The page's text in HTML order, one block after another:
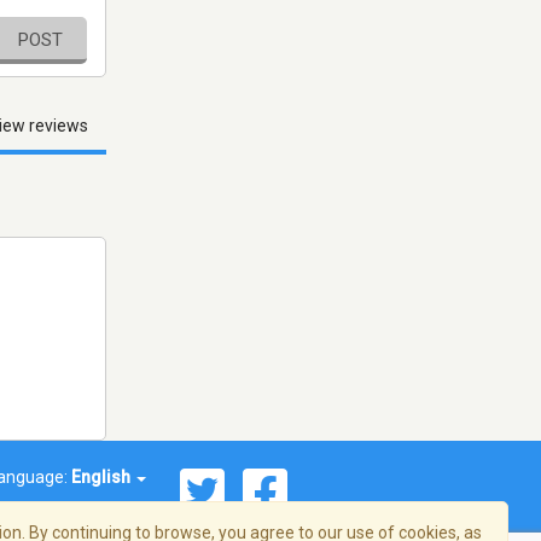
POST
reviews
English
By continuing to browse, you agree to our use of cookies, as